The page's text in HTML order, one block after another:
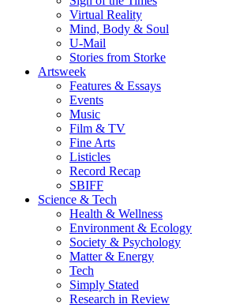
Virtual Reality
Mind, Body & Soul
U-Mail
Stories from Storke
Artsweek
Features & Essays
Events
Music
Film & TV
Fine Arts
Listicles
Record Recap
SBIFF
Science & Tech
Health & Wellness
Environment & Ecology
Society & Psychology
Matter & Energy
Tech
Simply Stated
Research in Review